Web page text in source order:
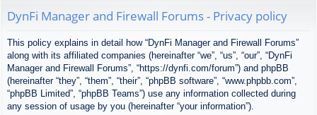
DynFi Manager and Firewall Forums - Privacy policy
This policy explains in detail how “DynFi Manager and Firewall Forums”
along with its affiliated companies (hereinafter “we”, “us”, “our”, “DynFi
Manager and Firewall Forums”, “https://dynfi.com/forum”) and phpBB
(hereinafter “they”, “them”, “their”, “phpBB software”, “www.phpbb.com”,
“phpBB Limited”, “phpBB Teams”) use any information collected during
any session of usage by you (hereinafter “your information”).